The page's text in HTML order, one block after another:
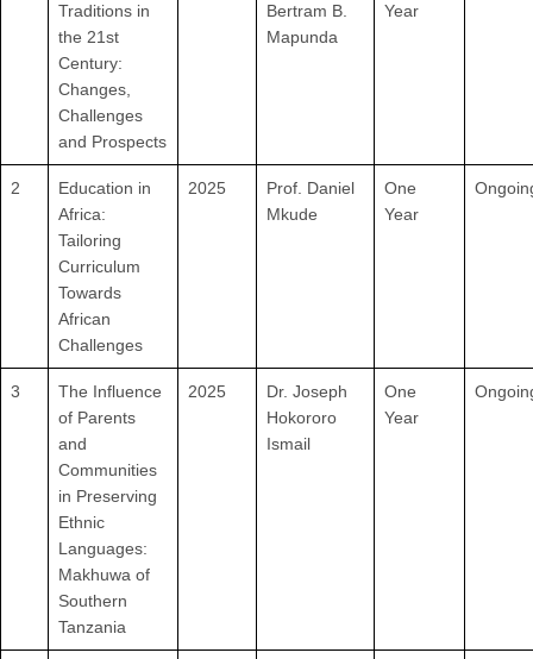
Traditions in
the 21st
Century:
Changes,
Challenges
and Prospects
Bertram B.
Mapunda
Year
2
Education in
Africa:
Tailoring
Curriculum
Towards
African
Challenges
2025
Prof. Daniel
Mkude
One
Year
3
The Influence
of Parents
and
Communities
in Preserving
Ethnic
Languages:
Makhuwa of
Southern
Tanzania
2025
Dr. Joseph
Hokororo
Ismail
One
Year